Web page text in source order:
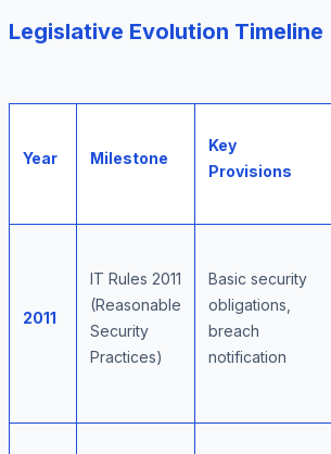
Legislative Evolution Timeline
Year Milestone
Key
Provisions
2011
IT Rules 2011
(Reasonable
Security
Practices)
Basic security
obligations,
breach
notification